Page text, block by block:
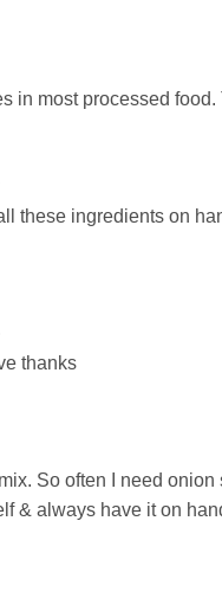
in most processed
these ingredients on
thanks
So often I need onion
& always have it on